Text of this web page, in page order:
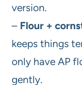
version.
– Flour +
keeps things
only have AP
gently.